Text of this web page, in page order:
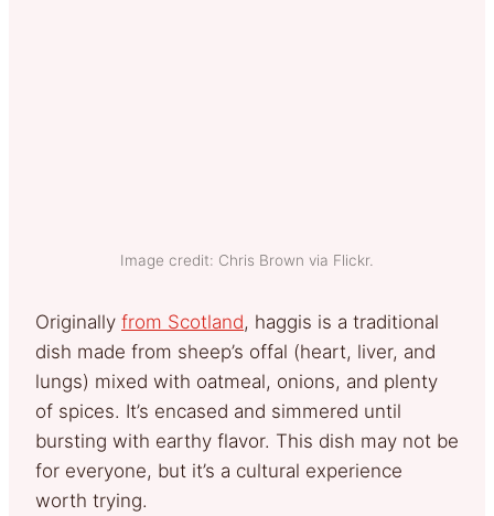
Image credit: Chris Brown via Flickr.
Originally from Scotland, haggis is a traditional
dish made from sheep’s offal (heart, liver, and
lungs) mixed with oatmeal, onions, and plenty
of spices. It’s encased and simmered until
bursting with earthy flavor. This dish may not be
for everyone, but it’s a cultural experience
worth trying.